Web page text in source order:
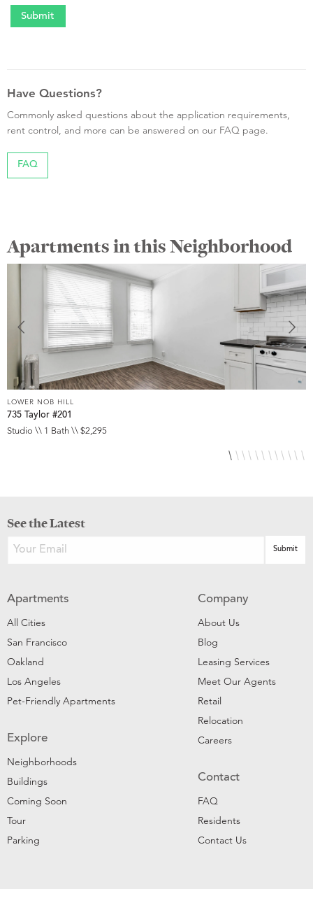
Have Questions?
Commonly asked questions about the application requirements,
rent control, and more can be answered on our FAQ page.
FAQ
Apartments in this Neighborhood
LOWER NOB HILL
735 Taylor #201
Studio \\ 1 Bath \\ $2,295
See the Latest
Apartments
All Cities
San Francisco
Oakland
Los Angeles
Pet-Friendly Apartments
Explore
Neighborhoods
Buildings
Coming Soon
Tour
Parking
Company
About Us
Blog
Leasing Services
Meet Our Agents
Retail
Relocation
Careers
Contact
FAQ
Residents
Contact Us